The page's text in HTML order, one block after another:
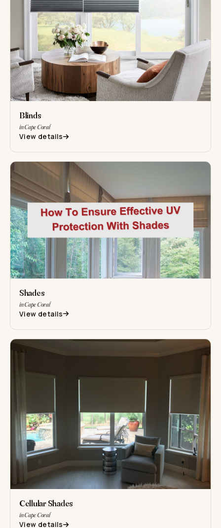
Blinds
in Cape Coral
View details
Shades
in Cape Coral
View details
Cellular Shades
in Cape Coral
View details